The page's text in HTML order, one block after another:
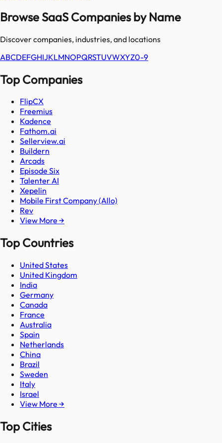
Browse SaaS Companies by Name
Discover companies, industries, and locations
ABCDEFGHIJKLMNOPQRSTUVWXYZ0-9
Top Companies
FlipCX
Freemius
Kadence
Fathom.ai
Sellerview.ai
Buildern
Arcads
Episode Six
Talenter AI
Xepelin
Mobile First Company (Allo)
Rev
View More →
Top Countries
United States
United Kingdom
India
Germany
Canada
France
Australia
Spain
Netherlands
China
Brazil
Sweden
Italy
Israel
View More →
Top Cities